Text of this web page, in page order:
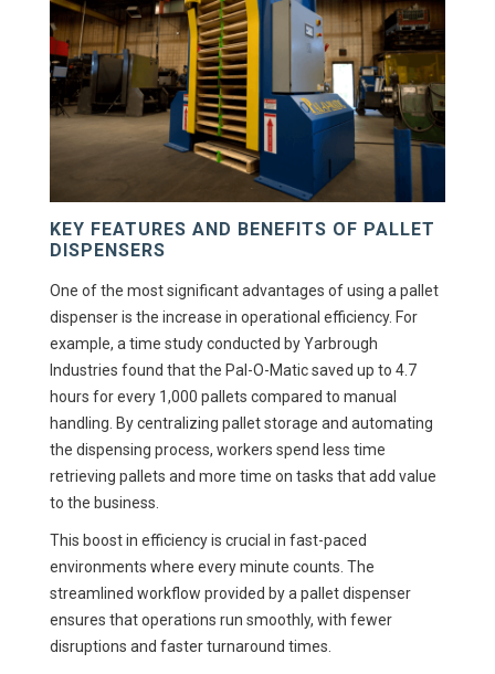
KEY FEATURES AND BENEFITS OF PALLET
DISPENSERS
One of the most significant advantages of using a pallet
dispenser is the increase in operational efficiency. For
example, a time study conducted by Yarbrough
Industries found that the Pal-O-Matic saved up to 4.7
hours for every 1,000 pallets compared to manual
handling. By centralizing pallet storage and automating
the dispensing process, workers spend less time
retrieving pallets and more time on tasks that add value
to the business.
This boost in efficiency is crucial in fast-paced
environments where every minute counts. The
streamlined workflow provided by a pallet dispenser
ensures that operations run smoothly, with fewer
disruptions and faster turnaround times.